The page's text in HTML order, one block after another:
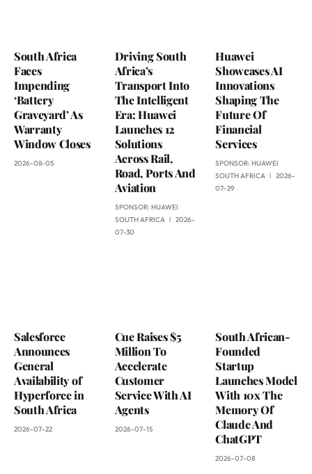
South Africa
Faces
Impending
‘Battery
Graveyard’ As
Warranty
Window Closes
2026-08-05
Driving South
Africa’s
Transport Into
The Intelligent
Era: Huawei
Launches 12
Solutions
Across Rail,
Road, Ports And
Aviation
SPONSOR: HUAWEI
SOUTH AFRICA
2026-
07-30
Huawei
Showcases AI
Innovations
Shaping The
Future Of
Financial
Services
SPONSOR:HUAWEI
SOUTH AFRICA
2026-
07-29
Salesforce
Announces
General
Availability of
Hyperforce in
South Africa
2026-07-22
Cue Raises $5
Million To
Accelerate
Customer
Service With AI
Agents
2026-07-15
South African-
Founded
Startup
Launches Model
With 10x The
Memory Of
Claude And
ChatGPT
2026-07-08